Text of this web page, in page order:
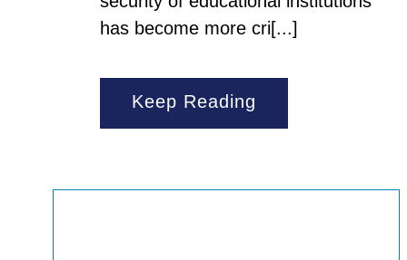
has become more cri[...]
Keep Reading